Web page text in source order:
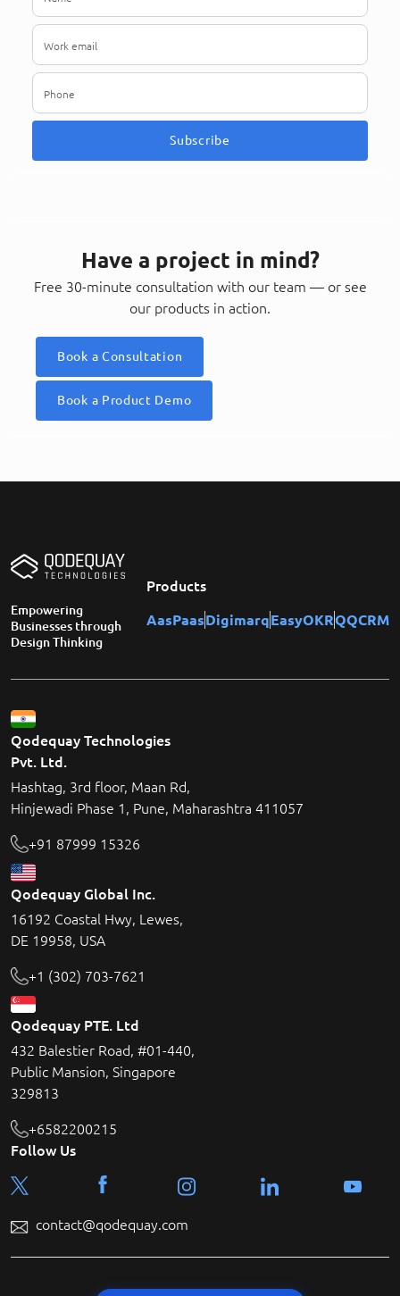
Subscribe
Have a project in mind?
Free 30-minute consultation with our team — or see
our products in action.
Book a Consultation
Book a Product Demo
Empowering
Businesses through
Design Thinking
Products
AasPaasDigimarqEasyOKRQQCRM
Qodequay Technologies
Pvt. Ltd.
Hashtag, 3rd floor, Maan Rd,
Hinjewadi Phase 1, Pune, Maharashtra 411057
+91 87999 15326
Qodequay Global Inc.
16192 Coastal Hwy, Lewes,
DE 19958, USA
+1 (302) 703-7621
Qodequay PTE. Ltd
432 Balestier Road, #01-440,
Public Mansion, Singapore
329813
+6582200215
Follow Us
contact@qodequay.com